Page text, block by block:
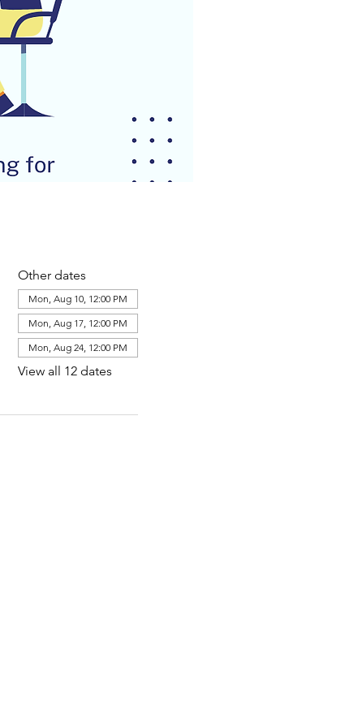
Other dates
Mon, Aug 10, 12:00 PM
Mon, Aug 17, 12:00 PM
Mon, Aug 24, 12:00 PM
View all 12 dates